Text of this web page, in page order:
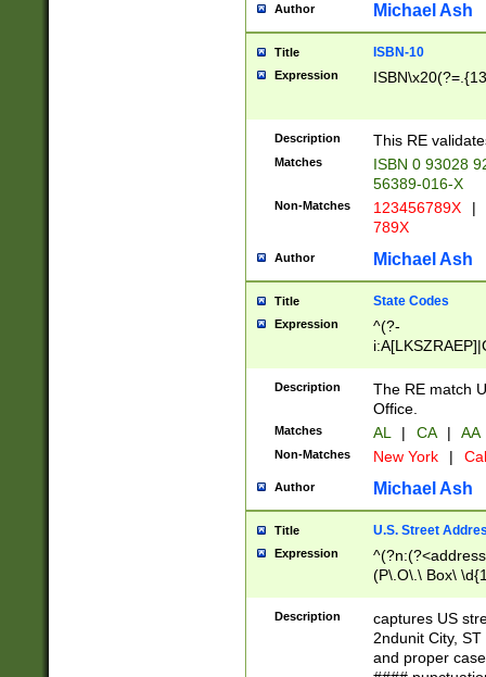
Author Michael Ash
Title ISBN-10
Expression
Description This RE
Matches
ISBN 0 93028
56389-016-X
Non-Matches 123456789X |
789X
Author Michael Ash
Title State Codes
Expression
^(?-
Description
The RE match
Office.
Matches AL | CA | AA
Non-Matches New York |
Author Michael Ash
Title U.S. Street
Expression
(P\.O\.\ Box\
\x20(?
Description
captures US
2ndunit City,
and proper